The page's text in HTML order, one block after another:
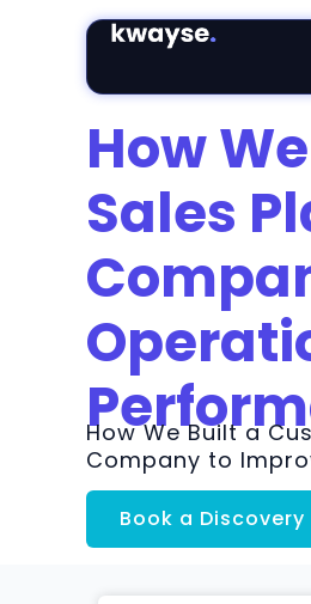
How
Sales
How We Built a
Company to
Book a